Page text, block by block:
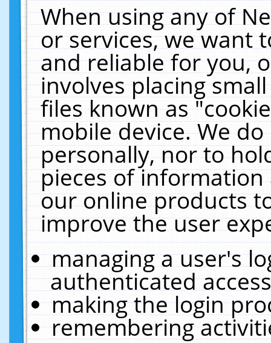
When using any of
or services, we want
and reliable for you,
involves placing
files known as
mobile device. We
personally, nor to
pieces of
our online products
improve the user
managing a user's
authenticated
making the login
remembering